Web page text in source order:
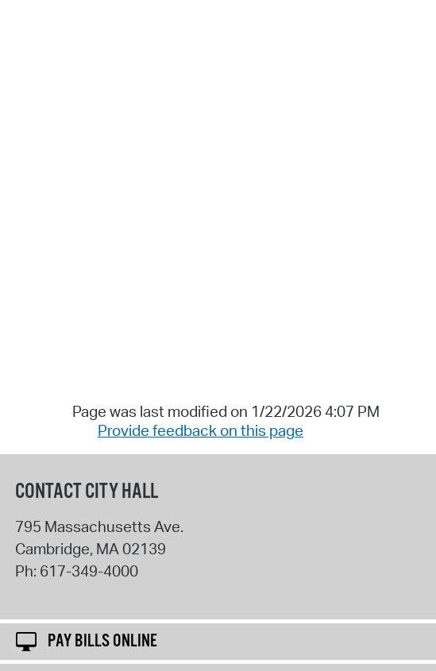
Page was last modified on 1/22/2026 4:07 PM
Provide feedback on this page
CONTACT CITY HALL
795 Massachusetts Ave.
Cambridge, MA02139
Ph: 617-349-4000
PAY BILLS ONLINE